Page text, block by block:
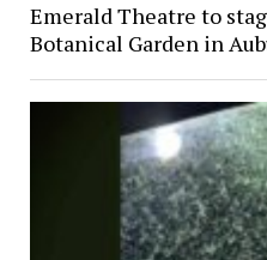
Emerald Theatre to
Botanical Garden in